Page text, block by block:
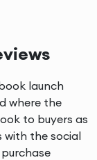
launch
where the
to buyers as
with the social